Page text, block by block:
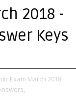
2018 -
Keys
Exam March 2018